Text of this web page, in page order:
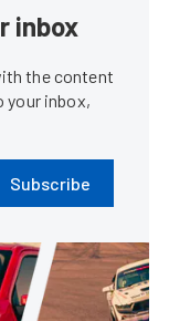
inbox
the content
your inbox,
Subscribe